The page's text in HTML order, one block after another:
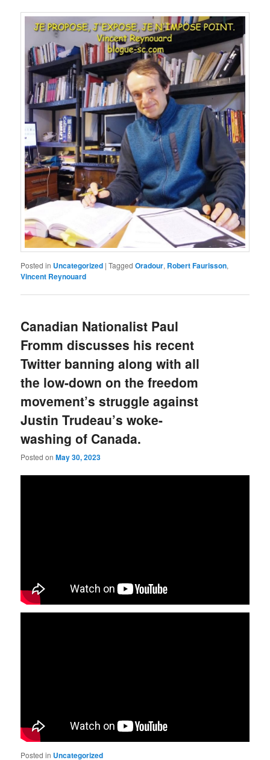
Posted in Uncategorized |Tagged Oradour, Robert Faurisson,
Vincent Reynouard
Canadian Nationalist Paul
Fromm discusses his recent
Twitter banning along with all
the low-down on the freedom
movement’s struggle against
Justin Trudeau’s woke-
washing of Canada.
Posted onMay 30, 2023
Posted in Uncategorized